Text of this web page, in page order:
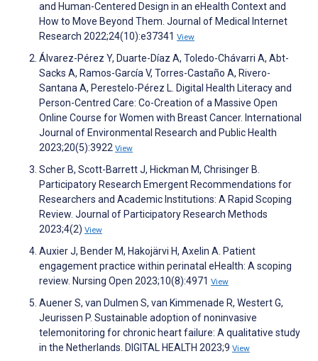
and Human-Centered Design in an eHealth Context and
How to Move Beyond Them. Journal of Medical Internet
Research 2022;24(10):e37341 View
Álvarez-Pérez Y, Duarte-Díaz A, Toledo-Chávarri A, Abt-
Sacks A, Ramos-García V, Torres-Castaño A, Rivero-
Santana A, Perestelo-Pérez L. Digital Health Literacy and
Person-Centred Care: Co-Creation of a Massive Open
Online Course for Women with Breast Cancer. International
Journal of Environmental Research and Public Health
2023;20(5):3922 View
Scher B, Scott-Barrett J, Hickman M, Chrisinger B.
Participatory Research Emergent Recommendations for
Researchers and Academic Institutions: A Rapid Scoping
Review. Journal of Participatory Research Methods
2023;4(2) View
Auxier J, Bender M, Hakojärvi H, Axelin A. Patient
engagement practice within perinatal eHealth: A scoping
review. Nursing Open 2023;10(8):4971 View
Auener S, van Dulmen S, van Kimmenade R, Westert G,
Jeurissen P. Sustainable adoption of noninvasive
telemonitoring for chronic heart failure: A qualitative study
in the Netherlands. DIGITAL HEALTH 2023;9 View